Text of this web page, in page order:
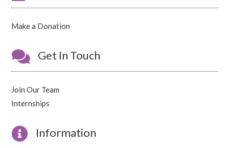
Make a Donation
 Get In Touch
Join Our Team
Internships
 Information